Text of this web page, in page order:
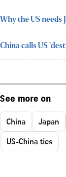
Why the US needs
China calls US
See more on
China Japan
US-China ties